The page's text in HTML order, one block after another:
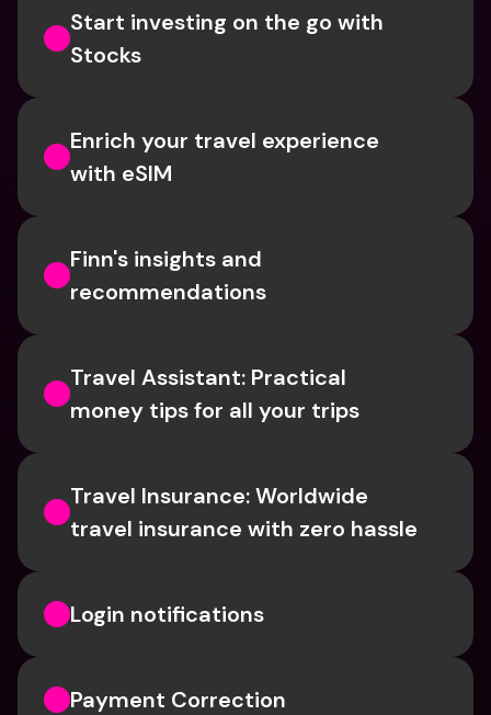
Start investing on the go with
Stocks
Enrich your travel experience
with eSIM
Finn's insights and
recommendations
Travel Assistant: Practical
money tips for all your trips
Travel Insurance: Worldwide
travel insurance with zero hassle
Login notifications
Payment Correction